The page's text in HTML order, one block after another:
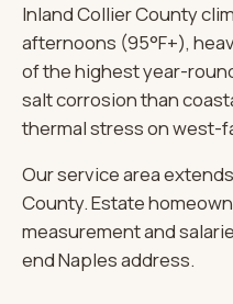
Inland Collier County
afternoons (95°F+),
of the highest year-
salt corrosion than
thermal stress on west-
Our service area
County. Estate
measurement and
end Naples address.